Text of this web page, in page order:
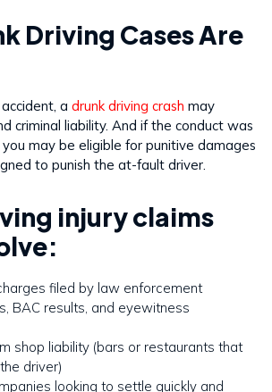
Driving Cases Are
a drunk driving crash may
criminal liability. And if the conduct was
you may be eligible for punitive damages
to punish the at-fault driver.
injury claims
filed by law enforcement
BAC results, and eyewitness
shop liability (bars or restaurants that
driver)
looking to settle quickly and